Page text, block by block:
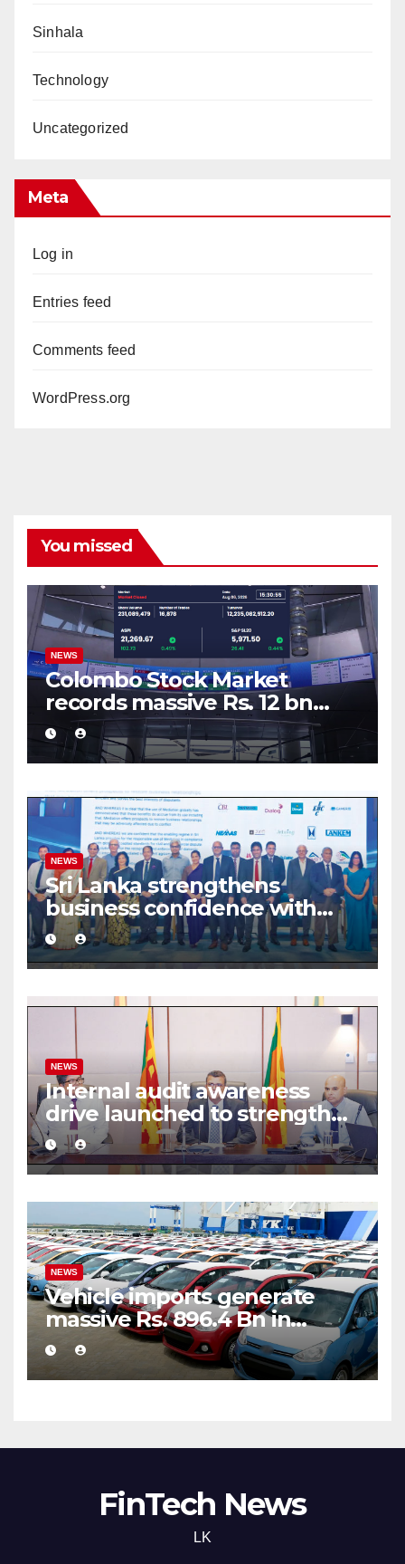
Sinhala
Technology
Uncategorized
Meta
Log in
Entries feed
Comments feed
WordPress.org
You missed
NEWS
Colombo Stock Market
records massive Rs. 12 bn
turnover driven by a major
share deal
NEWS
Sri Lanka strengthens
business confidence with
commercial mediation
framework
NEWS
Internal audit awareness
drive launched to strengthen
public financial management
NEWS
Vehicle imports generate
massive Rs. 896.4 Bn in
customs taxes
FinTech News
LK